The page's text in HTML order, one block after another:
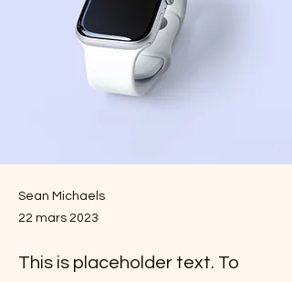
Sean Michaels
22 mars 2023
This is placeholder text. To